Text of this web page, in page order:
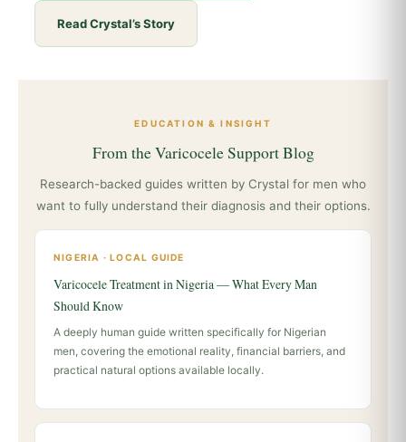
Read Crystal’s Story
EDUCATION & INSIGHT
From the Varicocele Support Blog
Research-backed guides written by Crystal for men who
want to fully understand their diagnosis and their options.
NIGERIA · LOCAL GUIDE
Varicocele Treatment in Nigeria — What Every Man
Should Know
A deeply human guide written specifically for Nigerian
men, covering the emotional reality, financial barriers, and
practical natural options available locally.